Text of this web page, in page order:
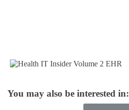
You may also be interested in: